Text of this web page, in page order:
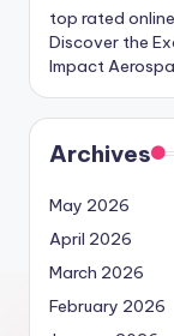
top rated
Discover the
Impact
Archives
May 2026
April 2026
March 2026
February 2026